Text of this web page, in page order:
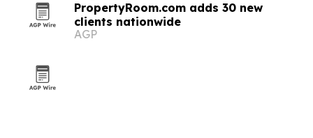
PropertyRoom.com adds 30 new
clients nationwide
AGP